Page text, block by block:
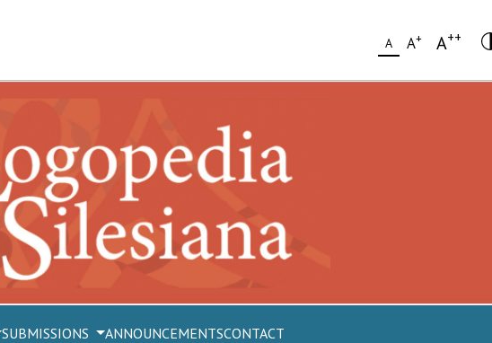
A A+ A++
SUBMISSIONS ANNOUNCEMENTSCONTACT